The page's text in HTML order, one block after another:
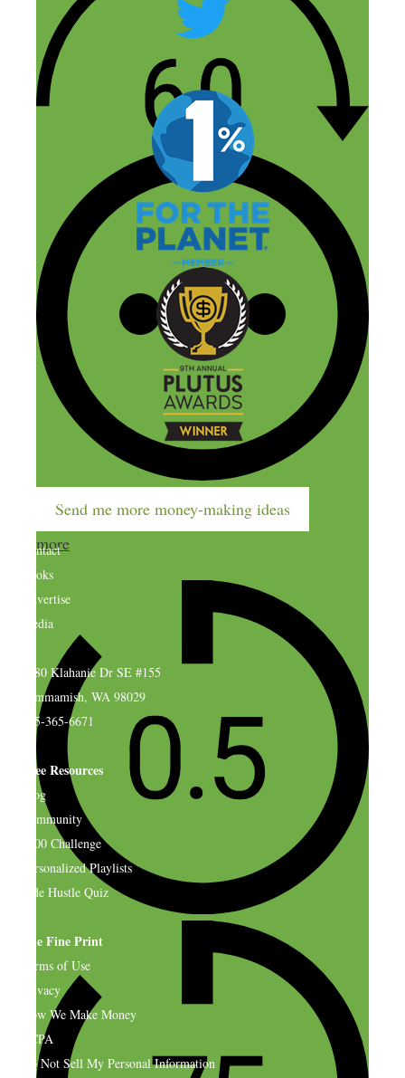
Send me more money-making ideas
more
The Company
Contact
Books
Advertise
Media
4580 Klahanie Dr SE #155
Sammamish, WA 98029
925-365-6671
Free Resources
Blog
Community
$500 Challenge
Personalized Playlists
Side Hustle Quiz
The Fine Print
Terms of Use
Privacy
How We Make Money
CCPA
Do Not Sell My Personal Information